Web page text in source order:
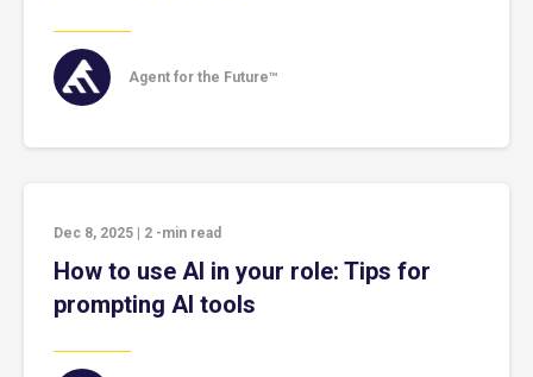
Agent for the Future™
Dec 8, 2025 2 -min read
How to use AI in your role: Tips for
prompting AI tools